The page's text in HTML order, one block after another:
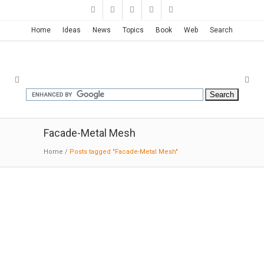
Home Ideas News Topics Book Web Search
Facade-Metal Mesh
Home / Posts tagged "Facade-Metal Mesh"